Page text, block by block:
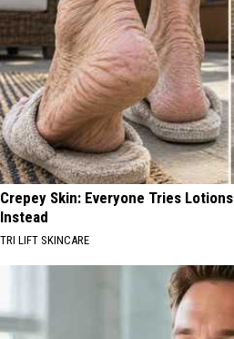
Crepey Skin: Everyone Tries
Instead
TRI LIFT SKINCARE